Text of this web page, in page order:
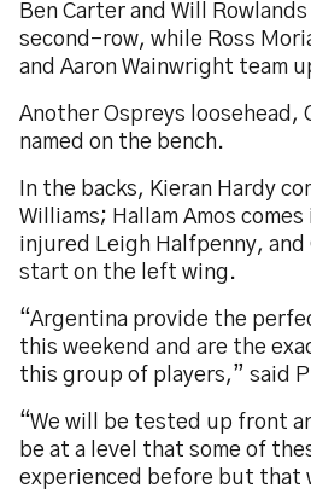
Ben Carter and Will
second-row, while Ross
and Aaron Wainwright team
Another Ospreys loosehead,
named on the bench.
In the backs, Kieran Hardy
Williams; Hallam Amos
injured Leigh Halfpenny, and
start on the left wing.
“Argentina provide the
this weekend and are the
this group of players,” said
“We will be tested up front
be at a level that some of
experienced before but that